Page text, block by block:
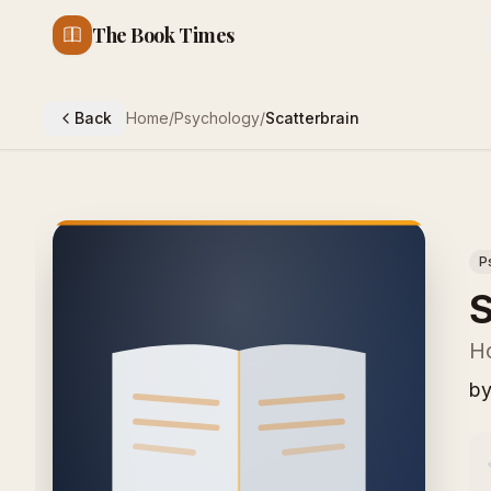
The Book Times
Back Home/Psychology/Scatterbrain